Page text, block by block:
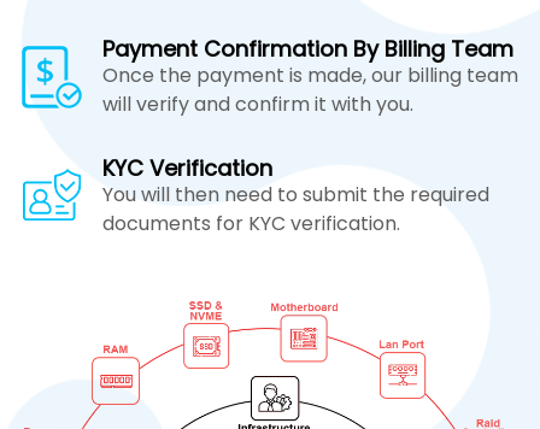
Payment Confirmation By Billing Team
Once the payment is made, our billing team
will verify and confirm it with you.
KYC Verification
You will then need to submit the required
documents for KYC verification.